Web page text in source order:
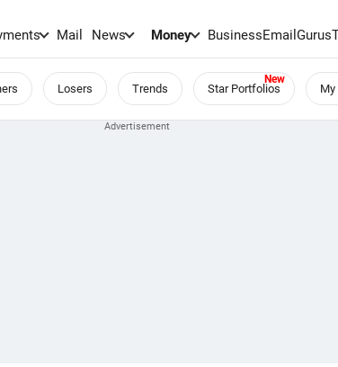
Mail News Money BusinessEmailGurus
Losers Trends Star Portfolios